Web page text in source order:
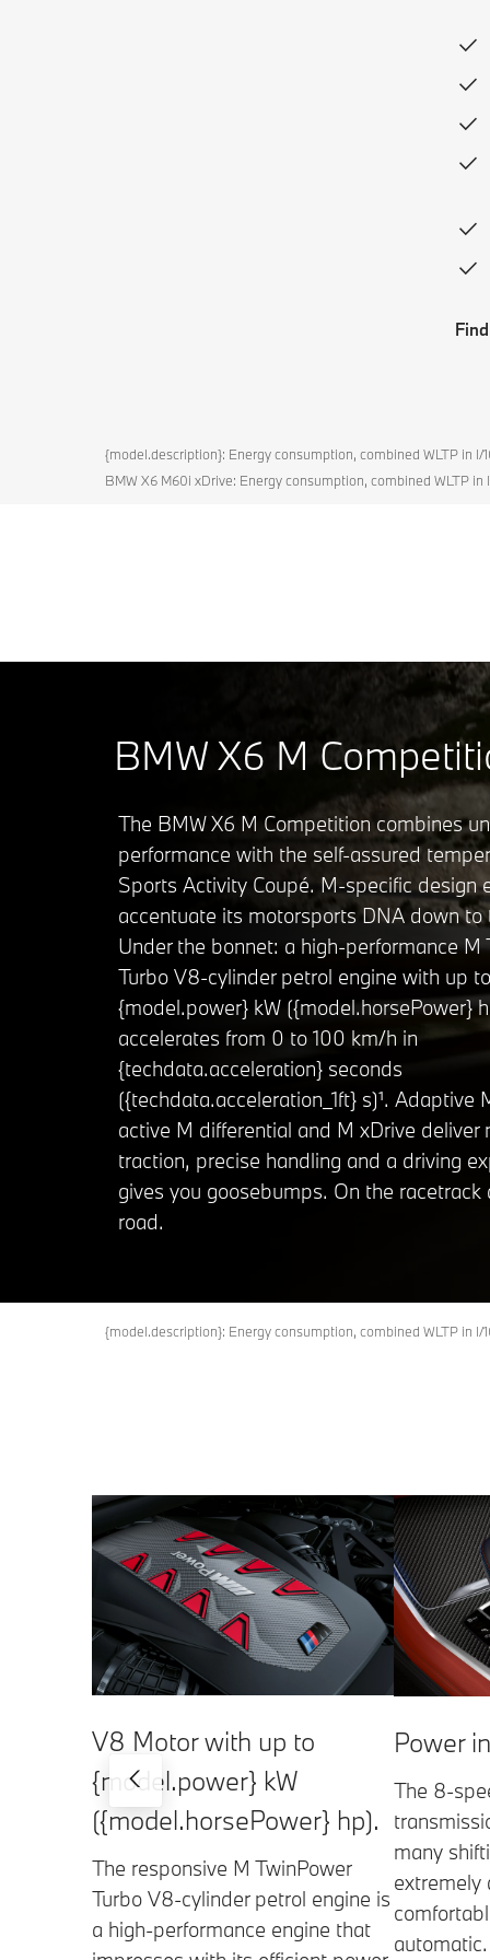
{model.description}: Energy consumption, combined WLTP in
BMW X6 M60i xDrive: Energy consumption, combined WLTP
BMW X6 M
The BMW X6 M Competition combines
performance with the self-assured
Sports Activity Coupé. M-specific design
accentuate its motorsports DNA down
Under the bonnet: a high-performance M
Turbo V8-cylinder petrol engine with up to
{model.power} kW ({model.horsePower}
accelerates from 0 to 100 km/h in
{techdata.acceleration} seconds
({techdata.acceleration_1ft} s)¹. Adaptive
active M differential and M xDrive deliver
traction, precise handling and a driving
gives you goosebumps. On the racetrack
road.
{model.description}: Energy consumption, combined WLTP in
V8 Motor with up to
{model.power} kW
({model.horsePower} hp).
The responsive M TwinPower
Turbo V8-cylinder petrol engine is
a high-performance engine that
Power
The 8-
many
extremely
automatic.